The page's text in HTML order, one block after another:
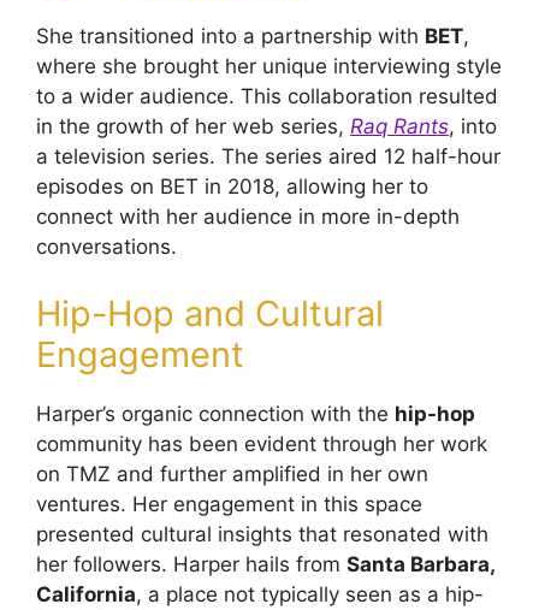
She transitioned into a partnership with BET,
where she brought her unique interviewing style
to a wider audience. This collaboration resulted
in the growth of her web series, Raq Rants, into
a television series. The series aired 12 half-hour
episodes on BET in 2018, allowing her to
connect with her audience in more in-depth
conversations.
Hip-Hop and Cultural
Engagement
Harper’s organic connection with the hip-hop
community has been evident through her work
on TMZ and further amplified in her own
ventures. Her engagement in this space
presented cultural insights that resonated with
her followers. Harper hails from Santa Barbara,
California, a place not typically seen as a hip-